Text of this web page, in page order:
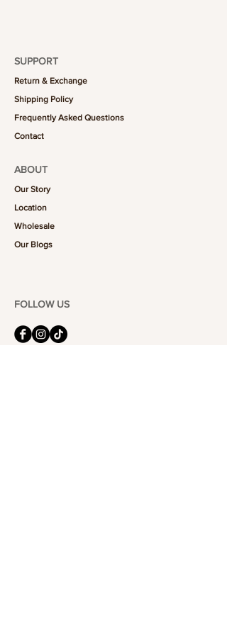
SUPPORT
Return & Exchange
Shipping Policy
Frequently Asked Questions
Contact
ABOUT
Our Story
Location
Wholesale
Our Blogs
FOLLOW US